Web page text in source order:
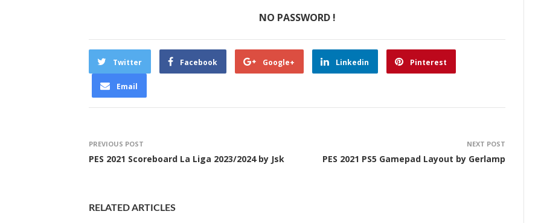
NO PASSWORD !
Twitter Facebook Google+ Linkedin Pinterest
Email
PREVIOUS POST
PES 2021 Scoreboard La Liga 2023/2024 by Jsk
NEXT POST
PES 2021 PS5 Gamepad Layout by Gerlamp
RELATED ARTICLES